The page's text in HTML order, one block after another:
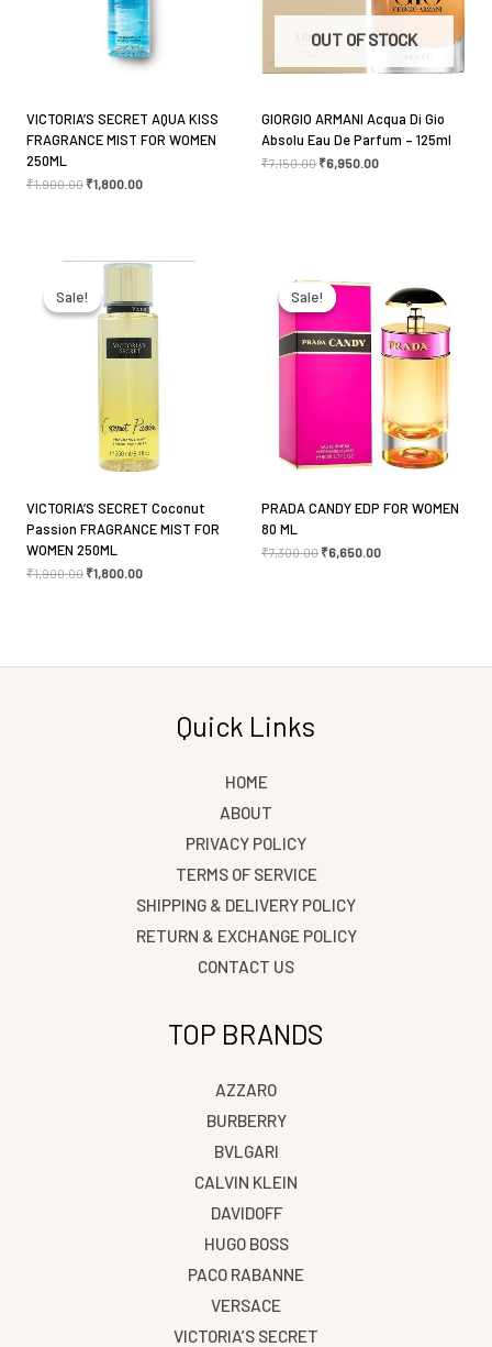
Your review
Name
Email*
Save my name, email, and website in this browser
VICTORIA’S SECRET AQUA KISS
FRAGRANCE MIST FOR WOMEN
250ML
₹1,900.00 ₹1,800.00
OUT OF STOCK
GIORGIO ARMANI Acqua Di Gio
Absolu Eau De Parfum – 125ml
₹7,150.00 ₹6,950.00
Sale!
Sale!
VICTORIA’S SECRET Coconut
Passion FRAGRANCE MIST FOR
WOMEN 250ML
₹1,900.00
Original
₹1,900.00.
₹1,800.00
Current
₹1,800.00. Sale!
Sale!
PRADA CANDY EDP FOR WOMEN
80 ML
₹7,300.00
was:
₹7,300.00.
₹6,650.00
₹6,650.00.
Quick Links
HOME
ABOUT
PRIVACY POLICY
TERMS OF SERVICE
SHIPPING & DELIVERY POLICY
RETURN & EXCHANGE POLICY
CONTACT US
TOP BRANDS
AZZARO
BURBERRY
BVLGARI
CALVIN KLEIN
DAVIDOFF
HUGO BOSS
PACO RABANNE
VERSACE
VICTORIA’S SECRET